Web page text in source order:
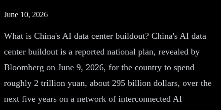
June 10, 2026
What is China's AI data center buildout? China's AI data
center buildout is a reported national plan, revealed by
Bloomberg on June 9, 2026, for the country to spend
roughly 2 trillion yuan, about 295 billion dollars, over the
next five years on a network of interconnected AI